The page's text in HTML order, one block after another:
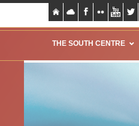
THE SOUTH CENTRE